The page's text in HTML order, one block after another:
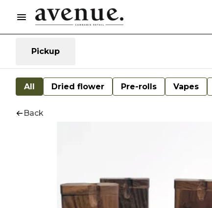
Pickup
All Dried flower Pre-rolls Vapes
Back